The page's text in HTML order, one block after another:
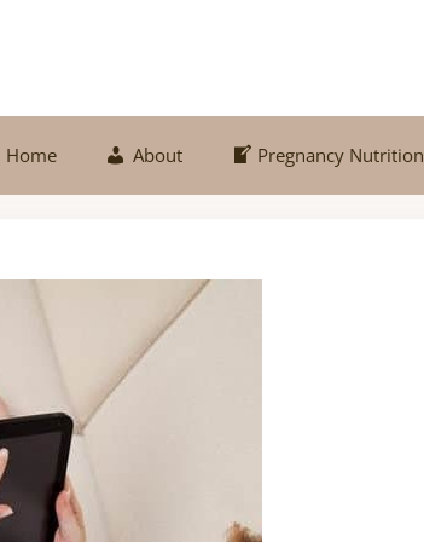
Home About Pregnancy Nutrition